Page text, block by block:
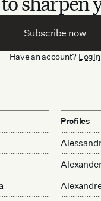
Subscribe now
Have an account? Login
Profiles